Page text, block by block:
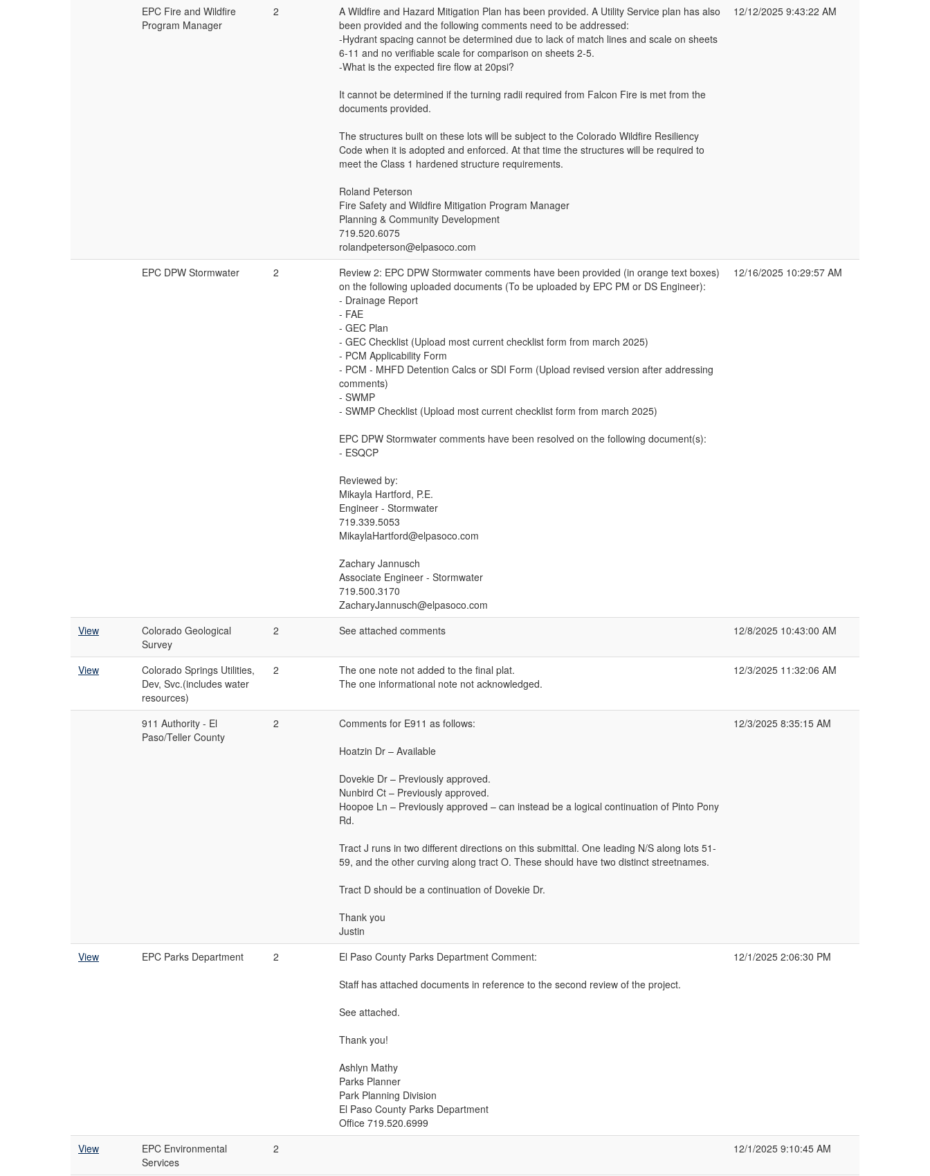
EPC Fire and Wildfire
Program Manager
2
A Wildfire and Hazard Mitigation Plan has been provided. A Utility Service plan has also
been provided and the following comments need to be addressed:
-Hydrant spacing cannot be determined due to lack of match lines and scale on sheets
6-11 and no verifiable scale for comparison on sheets 2-5.
-What is the expected fire flow at 20psi?
It cannot be determined if the turning radii required from Falcon Fire is met from the
documents provided.
The structures built on these lots will be subject to the Colorado Wildfire Resiliency
Code when it is adopted and enforced. At that time the structures will be required to
meet the Class 1 hardened structure requirements.
Roland Peterson
Fire Safety and Wildfire Mitigation Program Manager
Planning & Community Development
719.520.6075
rolandpeterson@elpasoco.com
12/12/2025 9:43:22 AM
EPC DPW Stormwater 2
Review 2: EPC DPW Stormwater comments have been provided (in orange text boxes)
on the following uploaded documents (To be uploaded by EPC PM or DS Engineer):
- Drainage Report
- FAE
- GEC Plan
- GEC Checklist (Upload most current checklist form from march 2025)
- PCM Applicability Form
- PCM - MHFD Detention Calcs or SDI Form (Upload revised version after addressing
comments)
- SWMP
- SWMP Checklist (Upload most current checklist form from march 2025)
EPC DPW Stormwater comments have been resolved on the following document(s):
- ESQCP
Reviewed by:
Mikayla Hartford, P.E.
Engineer - Stormwater
719.339.5053
MikaylaHartford@elpasoco.com
Zachary Jannusch
Associate Engineer - Stormwater
719.500.3170
ZacharyJannusch@elpasoco.com
12/16/2025 10:29:57 AM
View
Colorado Geological
Survey
2 See attached comments 12/8/2025 10:43:00 AM
View
Colorado Springs Utilities,
Dev, Svc.(includes water
resources)
2
The one note not added to the final plat.
The one informational note not acknowledged.
12/3/2025 11:32:06 AM
911 Authority - El
Paso/Teller County
2
Comments for E911 as follows:
Hoatzin Dr – Available
Dovekie Dr – Previously approved.
Nunbird Ct – Previously approved.
Hoopoe Ln – Previously approved – can instead be a logical continuation of Pinto Pony
Rd.
Tract J runs in two different directions on this submittal. One leading N/S along lots 51-
59, and the other curving along tract O. These should have two distinct streetnames.
Tract D should be a continuation of Dovekie Dr.
Thank you
Justin
12/3/2025 8:35:15 AM
View EPC Parks Department 2
El Paso County Parks Department Comment:
Staff has attached documents in reference to the second review of the project.
See attached.
Thank you!
Ashlyn Mathy
Parks Planner
Park Planning Division
El Paso County Parks Department
Office 719.520.6999
12/1/2025 2:06:30 PM
View
EPC Environmental
Services
2 12/1/2025 9:10:45 AM